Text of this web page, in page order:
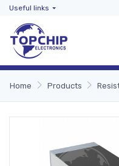
Useful links
Home Products